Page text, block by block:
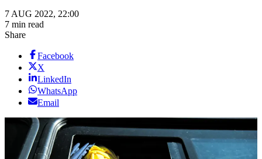
7 AUG 2022, 22:00
7 min read
Share
Facebook
X
LinkedIn
WhatsApp
Email